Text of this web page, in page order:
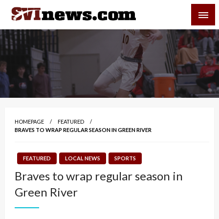
Skip
content
Your Source For Local and Regional News
HOMEPAGE
FEATURED
BRAVES TO WRAP REGULAR SEASON IN GREEN RIVER
FEATURED LOCAL NEWS SPORTS
Braves to wrap regular season in
Green River